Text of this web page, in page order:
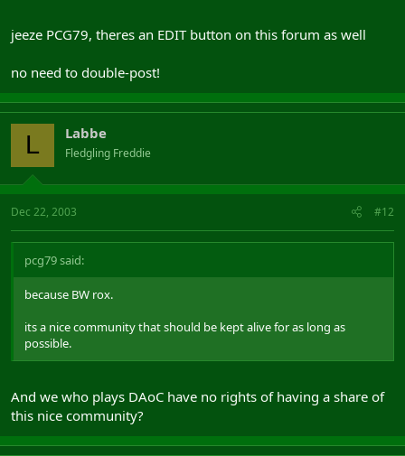
jeeze PCG79, theres an EDIT button on this forum as well
no need to double-post!
L Labbe
Fledgling Freddie
Dec 22, 2003 #12
pcg79 said:
because BW rox.
its a nice community that should be kept alive for as long as
possible.
And we who plays DAoC have no rights of having a share of
this nice community?